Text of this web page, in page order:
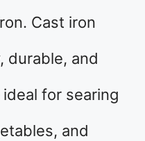
Cast iron
durable, and
ideal for searing
and